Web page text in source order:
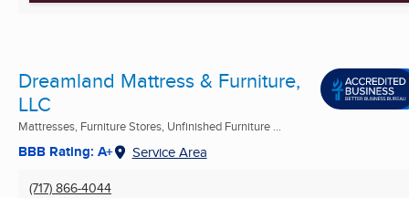
Dreamland Mattress & Furniture,
LLC
Mattresses, Furniture Stores, Unfinished Furniture ...
BBB Rating: A+ Service Area
(717) 866-4044